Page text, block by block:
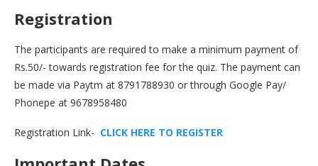
Registration
The participants are required to make a minimum payment of
Rs.50/- towards registration fee for the quiz. The payment can
be made via Paytm at 8791788930 or through Google Pay/
Phonepe at 9678958480
Registration Link- CLICK HERE TO REGISTER